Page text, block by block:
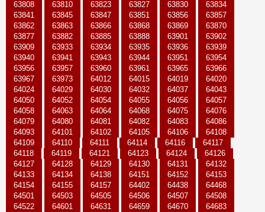
63808
63810 63823 63827 63830
63834
63841
63845 63847 63851 63856
63857
63862
63863 63866 63868 63869
63870
63877
63882 63885 63888 63901
63902
63909
63933 63934 63935 63936
63939
63940
63941 63943 63944 63951
63954
63956
63957 63960 63961 63965
63966
63967
63973 64012 64015 64019
64020
64024
64029 64030 64032 64037
64043
64050
64052 64054 64055 64056
64057
64058
64063 64064 64068 64075
64076
64079
64080 64081 64082 64083
64086
64093
64101 64102 64105 64106
64108
64109
64110 64111 64114 64116
64117
64118
64119 64121 64123 64124
64126
64127
64128 64129 64130 64131
64132
64133
64134 64138 64151 64152
64153
64154
64155 64157 64402 64438
64468
64501
64503 64505 64506 64507
64508
64522
64601 64631 64659 64670
64683